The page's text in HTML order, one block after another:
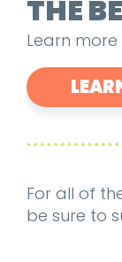
THE
Learn
For all of
be sure to